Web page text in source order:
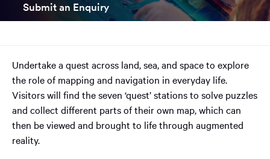
Submit an Enquiry
main
content
region
page.
Undertake a quest across land, sea, and space to explore
the role of mapping and navigation in everyday life.
Visitors will find the seven ‘quest’ stations to solve puzzles
and collect different parts of their own map, which can
then be viewed and brought to life through augmented
reality.